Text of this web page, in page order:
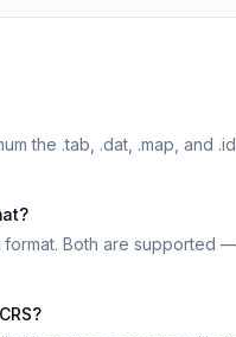
the .tab, .dat, .map, and
format. Both are supported